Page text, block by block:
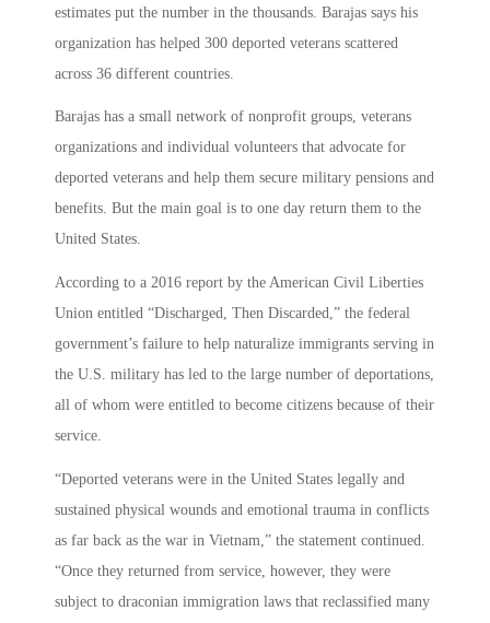
estimates put the number in the thousands. Barajas says his
organization has helped 300 deported veterans scattered
across 36 different countries.
Barajas has a small network of nonprofit groups, veterans
organizations and individual volunteers that advocate for
deported veterans and help them secure military pensions and
benefits. But the main goal is to one day return them to the
United States.
According to a 2016 report by the American Civil Liberties
Union entitled “Discharged, Then Discarded,” the federal
government’s failure to help naturalize immigrants serving in
the U.S. military has led to the large number of deportations,
all of whom were entitled to become citizens because of their
service.
“Deported veterans were in the United States legally and
sustained physical wounds and emotional trauma in conflicts
as far back as the war in Vietnam,” the statement continued.
“Once they returned from service, however, they were
subject to draconian immigration laws that reclassified many